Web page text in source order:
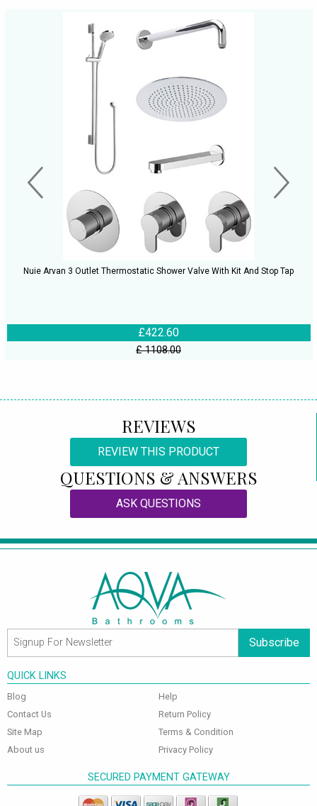
Nuie Arvan 3 Outlet Thermostatic Shower Valve With Kit And Stop Tap
£422.60
£ 1108.00
REVIEWS
REVIEW THIS PRODUCT
QUESTIONS & ANSWERS
ASK QUESTIONS
Subscribe
QUICK LINKS
Blog
Contact Us
Site Map
About us
Help
Return Policy
Terms & Condition
Privacy Policy
SECURED PAYMENT GATEWAY